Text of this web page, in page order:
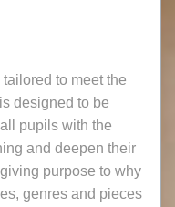
to meet the
designed to be
pupils with the
and deepen their
purpose to why
genres and pieces